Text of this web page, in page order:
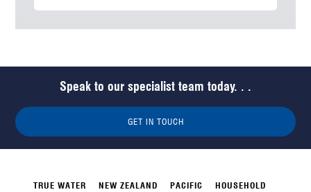
Speak to our specialist team today. . .
GET IN TOUCH
TRUE WATER NEW ZEALAND PACIFIC HOUSEHOLD